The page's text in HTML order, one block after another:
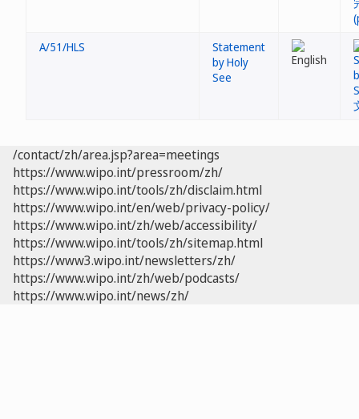
A/51/HLS
Statement
by Holy
See
/contact/zh/area.jsp?area=meetings
https://www.wipo.int/pressroom/zh/
https://www.wipo.int/tools/zh/disclaim.html
https://www.wipo.int/en/web/privacy-policy/
https://www.wipo.int/zh/web/accessibility/
https://www.wipo.int/tools/zh/sitemap.html
https://www3.wipo.int/newsletters/zh/
https://www.wipo.int/zh/web/podcasts/
https://www.wipo.int/news/zh/